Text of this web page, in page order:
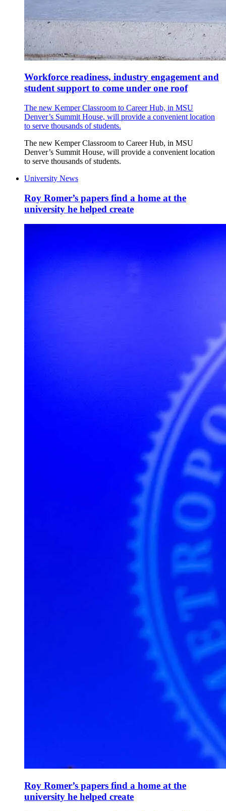
Workforce readiness, industry engagement and
student support to come under one roof
The new Kemper Classroom to Career Hub, in MSU
Denver’s Summit House, will provide a convenient location
to serve thousands of students.
The new Kemper Classroom to Career Hub, in MSU
Denver’s Summit House, will provide a convenient location
to serve thousands of students.
University News
Roy Romer’s papers find a home at the
university he helped create
Roy Romer’s papers find a home at the
university he helped create